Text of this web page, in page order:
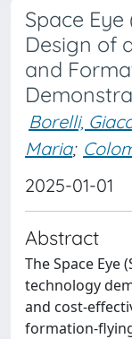
Space
Design of
and
Borelli,
Maria;
2025-01-01
Abstract
The Space Eye
technology
and cost-
formation-